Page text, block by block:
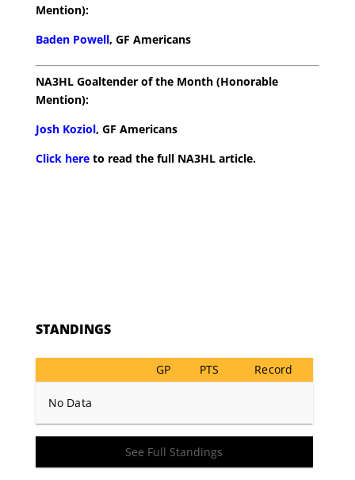
Mention):
Baden Powell, GF Americans
NA3HL Goaltender of the Month (Honorable
Mention):
Josh Koziol, GF Americans
Click hereto read the full NA3HL article.
STANDINGS
GP PTS Record
No Data
See Full Standings